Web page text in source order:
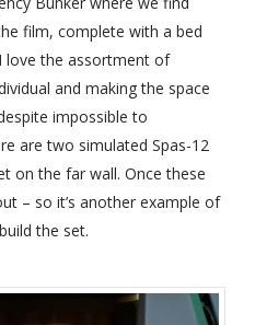
film, complete with a bed
love the assortment of
and making the space
impossible to
are two simulated Spas-12
on the far wall. Once these
– so it’s another example of
the set.